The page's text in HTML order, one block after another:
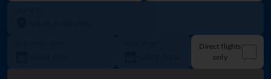
Direct flights
only